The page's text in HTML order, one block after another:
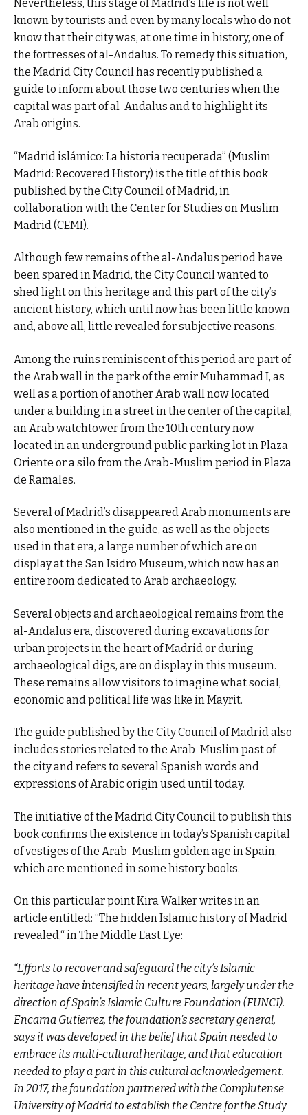
Nevertheless, this stage of Madrid’s life is not well
known by tourists and even by many locals who do not
know that their city was, at one time in history, one of
the fortresses of al-Andalus. To remedy this situation,
the Madrid City Council has recently published a
guide to inform about those two centuries when the
capital was part of al-Andalus and to highlight its
Arab origins.
“Madrid islámico: La historia recuperada” (Muslim
Madrid: Recovered History) is the title of this book
published by the City Council of Madrid, in
collaboration with the Center for Studies on Muslim
Madrid (CEMI).
Although few remains of the al-Andalus period have
been spared in Madrid, the City Council wanted to
shed light on this heritage and this part of the city’s
ancient history, which until now has been little known
and, above all, little revealed for subjective reasons.
Among the ruins reminiscent of this period are part of
the Arab wall in the park of the emir Muhammad I, as
well as a portion of another Arab wall now located
under a building in a street in the center of the capital,
an Arab watchtower from the 10th century now
located in an underground public parking lot in Plaza
Oriente or a silo from the Arab-Muslim period in Plaza
de Ramales.
Several of Madrid’s disappeared Arab monuments are
also mentioned in the guide, as well as the objects
used in that era, a large number of which are on
display at the San Isidro Museum, which now has an
entire room dedicated to Arab archaeology.
Several objects and archaeological remains from the
al-Andalus era, discovered during excavations for
urban projects in the heart of Madrid or during
archaeological digs, are on display in this museum.
These remains allow visitors to imagine what social,
economic and political life was like in Mayrit.
The guide published by the City Council of Madrid also
includes stories related to the Arab-Muslim past of
the city and refers to several Spanish words and
expressions of Arabic origin used until today.
The initiative of the Madrid City Council to publish this
book confirms the existence in today’s Spanish capital
of vestiges of the Arab-Muslim golden age in Spain,
which are mentioned in some history books.
On this particular point Kira Walker writes in an
article entitled: “The hidden Islamic history of Madrid
revealed,“ in The Middle East Eye:
“Efforts to recover and safeguard the city’s Islamic
heritage have intensified in recent years, largely under the
direction of Spain’s Islamic Culture Foundation (FUNCI).
Encarna Gutierrez, the foundation’s secretary general,
says it was developed in the belief that Spain needed to
embrace its multi-cultural heritage, and that education
needed to play a part in this cultural acknowledgement.
In 2017, the foundation partnered with the Complutense
University of Madrid to establish the Centre for the Study